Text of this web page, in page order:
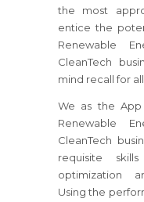
the most
entice the
Renewable
CleanTech
mind recall for
We as the
Renewable
CleanTech
requisite
optimization
Using the